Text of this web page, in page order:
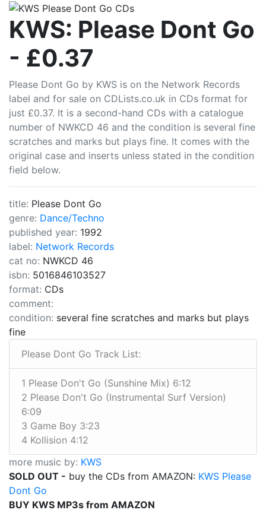
CDLists
KWS: Please Dont Go
- £0.37
Please Dont Go by KWS is on the Network Records
label and for sale on CDLists.co.uk in CDs format for
just £0.37. It is a second-hand CDs with a catalogue
number of NWKCD 46 and the condition is several fine
scratches and marks but plays fine. It comes with the
original case and inserts unless stated in the condition
field below.
title: Please Dont Go
genre: Dance/Techno
published year: 1992
label: Network Records
cat no: NWKCD 46
isbn: 5016846103527
format: CDs
comment:
condition: several fine scratches and marks but plays
fine
Please Dont Go Track List:
1 Please Don't Go (Sunshine Mix) 6:12
2 Please Don't Go (Instrumental Surf Version)
6:09
3 Game Boy 3:23
4 Kollision 4:12
more music by: KWS
SOLD OUT - buy the CDs from AMAZON: KWS Please
Dont Go
BUY KWS MP3s from AMAZON